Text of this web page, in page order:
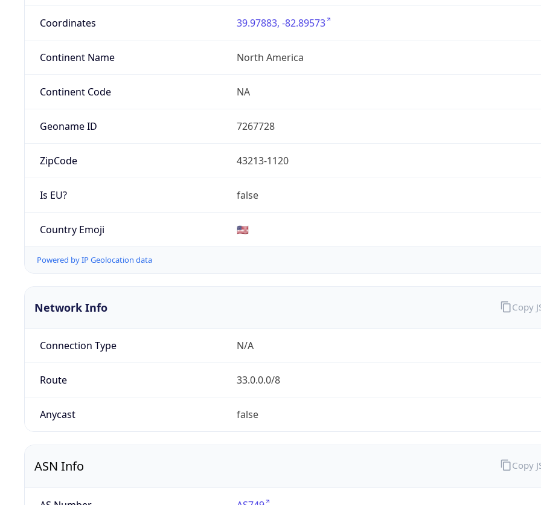
Coordinates 39.97883, -82.89573
Continent Name North America
Continent Code NA
Geoname ID 7267728
ZipCode 43213-1120
Is EU? false
Country Emoji 🇺🇸
Powered by IP Geolocation data
Network Info
Connection Type N/A
Route 33.0.0.0/8
Anycast false
Copy
ASN Info Copy